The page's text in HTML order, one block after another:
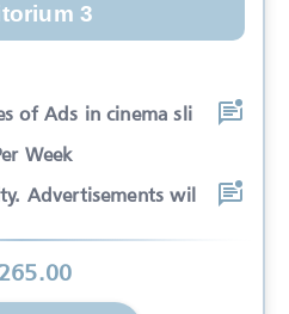
3
of Ads in cinema sli
Week
Advertisements wil
.00